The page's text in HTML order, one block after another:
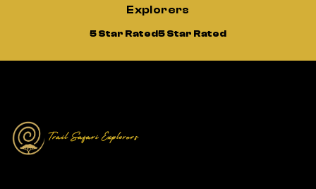
Explorers
5 Star Rated5 Star Rated